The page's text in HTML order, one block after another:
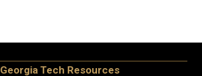
Georgia Tech Resources